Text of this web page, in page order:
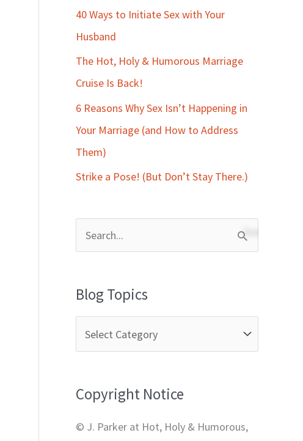
40 Ways to Initiate Sex with Your
Husband
The Hot, Holy & Humorous Marriage
Cruise Is Back!
6 Reasons Why Sex Isn’t Happening in
Your Marriage (and How to Address
Them)
Strike a Pose! (But Don’t Stay There.)
r
h
o
Blog Topics
Copyright Notice
© J. Parker at Hot, Holy & Humorous,